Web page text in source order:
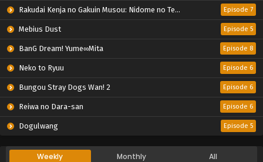
Rakudai Kenja no Gakuin Musou: Nidome no Tensei, S-Rank Cheat Majutsushi Boukenroku Episode 7
Mebius Dust Episode 5
BanG Dream! Yume∞Mita Episode 8
Neko to Ryuu Episode 6
Bungou Stray Dogs Wan! 2 Episode 6
Reiwa no Dara-san Episode 6
Dogulwang Episode 5
Weekly Monthly All